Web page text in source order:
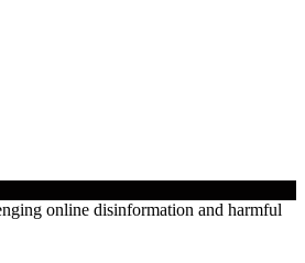
online disinformation and harmful